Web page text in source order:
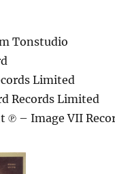
Tonstudio
Limited
Records Limited
℗ – Image VII